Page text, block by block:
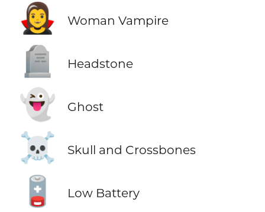
🧛‍♀️ Woman Vampire
🪦 Headstone
👻 Ghost
☠️ Skull and Crossbones
🪫 Low Battery